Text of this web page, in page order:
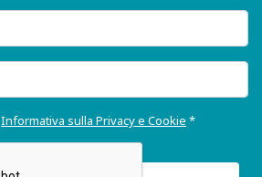
Informativa sulla Privacy e Cookie *